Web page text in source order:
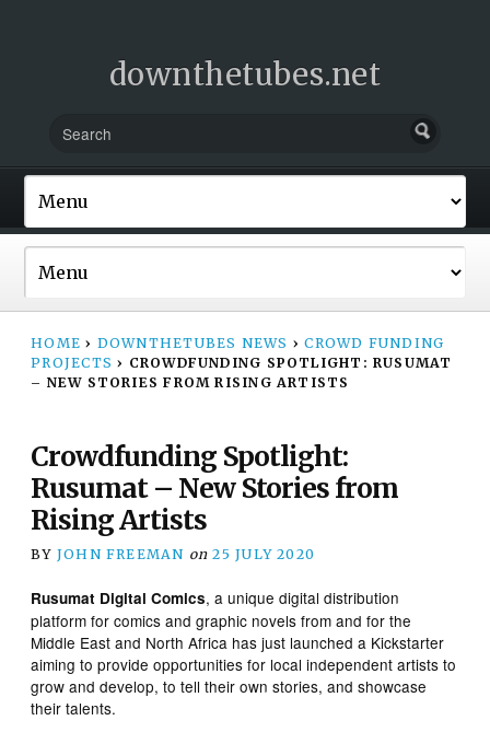
downthetubes.net
HOME › DOWNTHETUBES NEWS › CROWD FUNDING
PROJECTS › CROWDFUNDING SPOTLIGHT: RUSUMAT
– NEW STORIES FROM RISING ARTISTS
Crowdfunding Spotlight:
Rusumat – New Stories from
Rising Artists
BY JOHN FREEMAN on 25 JULY 2020
Rusumat Digital Comics, a unique digital distribution
platform for comics and graphic novels from and for the
Middle East and North Africa has just launched a Kickstarter
aiming to provide opportunities for local independent artists to
grow and develop, to tell their own stories, and showcase
their talents.